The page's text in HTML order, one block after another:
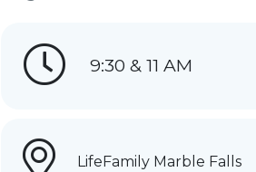
9:30 & 11 AM
LifeFamily Marble Falls